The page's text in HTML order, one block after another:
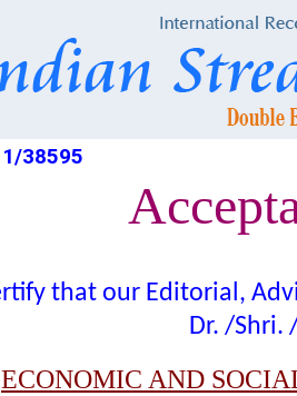
38595
that our Editorial,
Dr. /Shri.
ECONOMIC AND